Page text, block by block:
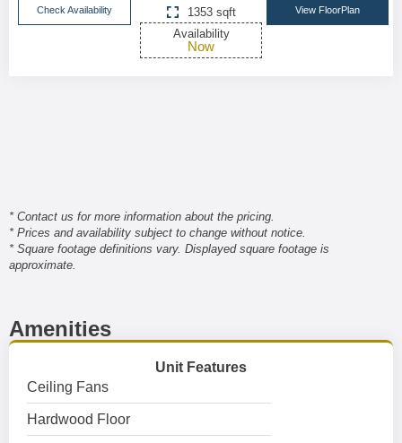
Check Availability
1353 sqft
Availability
Now
View FloorPlan
* Contact us for more information about the pricing.
* Prices and availability subject to change without notice.
* Square footage definitions vary. Displayed square footage is
approximate.
Amenities
Unit Features
Ceiling Fans
Hardwood Floor